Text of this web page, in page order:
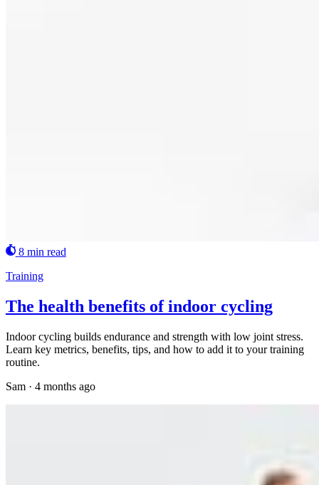
8 min read
Training
The health benefits of indoor cycling
Indoor cycling builds endurance and strength with low joint stress.
Learn key metrics, benefits, tips, and how to add it to your training
routine.
Sam · 4 months ago